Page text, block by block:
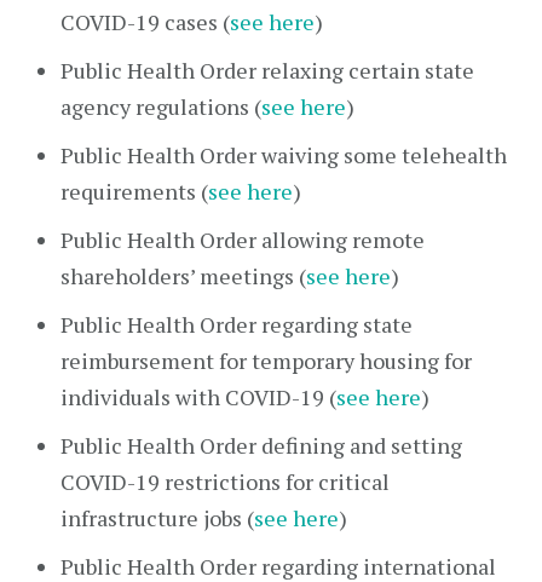
COVID-19 cases (see here)
Public Health Order relaxing certain state
agency regulations (see here)
Public Health Order waiving some telehealth
requirements (see here)
Public Health Order allowing remote
shareholders’ meetings (see here)
Public Health Order regarding state
reimbursement for temporary housing for
individuals with COVID-19 (see here)
Public Health Order defining and setting
COVID-19 restrictions for critical
infrastructure jobs (see here)
Public Health Order regarding international